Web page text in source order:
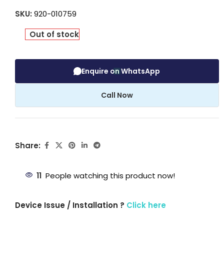
SKU: 920-010759
Out of stock
Enquire on WhatsApp
Call Now
Share:
11 People watching this product now!
Device Issue / Installation ? Click here